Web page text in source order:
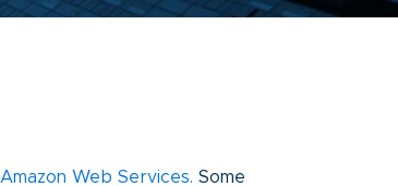
Amazon Web Services. Some